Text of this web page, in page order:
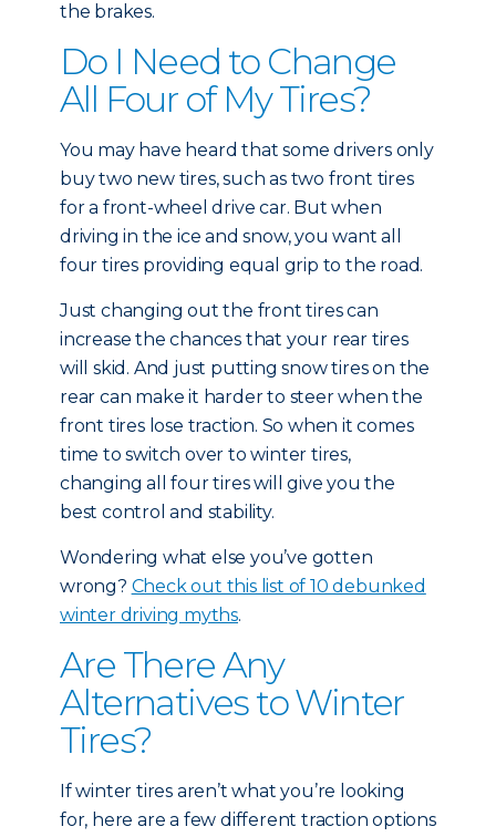
the brakes.
Do I Need to Change
All Four of My Tires?
You may have heard that some drivers only
buy two new tires, such as two front tires
for a front-wheel drive car. But when
driving in the ice and snow, you want all
four tires providing equal grip to the road.
Just changing out the front tires can
increase the chances that your rear tires
will skid. And just putting snow tires on the
rear can make it harder to steer when the
front tires lose traction. So when it comes
time to switch over to winter tires,
changing all four tires will give you the
best control and stability.
Wondering what else you’ve gotten
wrong? Check out this list of 10 debunked
winter driving myths.
Are There Any
Alternatives to Winter
Tires?
If winter tires aren’t what you’re looking
for, here are a few different traction options